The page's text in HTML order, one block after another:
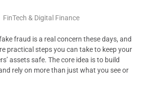
FinTech & Digital Finance
fraud is a real concern these days, and
practical steps you can take to keep your
assets safe. The core idea is to build
rely on more than just what you see or